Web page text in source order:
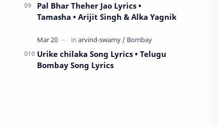
Pal Bhar Theher Jao Lyrics •
Tamasha • Arijit Singh & Alka Yagnik
Urike chilaka Song Lyrics • Telugu
Bombay Song Lyrics